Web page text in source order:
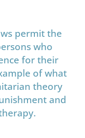
permit the
who
for their
of what
theory
and